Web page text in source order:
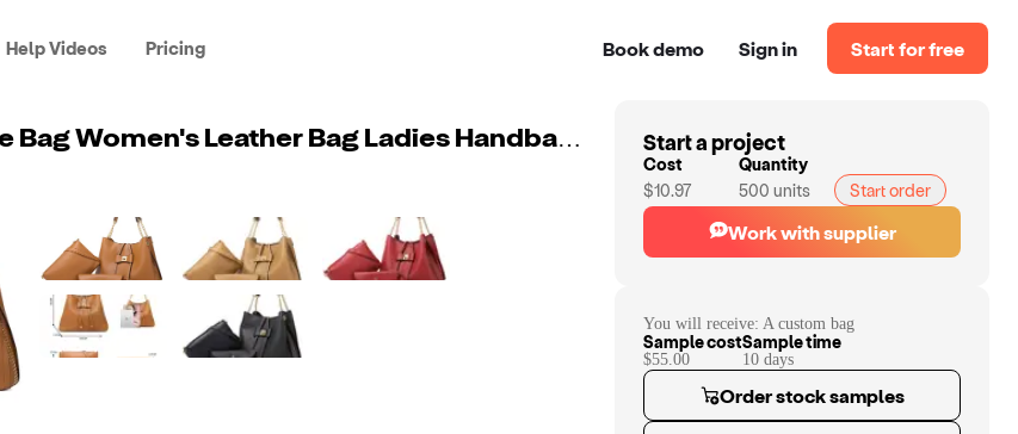
Help Videos Pricing Book demo Sign in Start for free
Shoulder Bag Tote Bag Women's Leather Bag Ladies Handbags Designer Start a project
Cost
Quantity
$10.97
500 units Start order
Work with supplier
You will receive: A custom bag
Sample cost
$55.00
Sample time
10 days
Order stock samples